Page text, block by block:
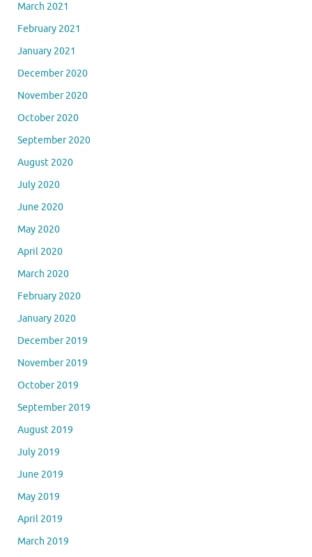
March 2021
February 2021
January 2021
December 2020
November 2020
October 2020
September 2020
August 2020
July 2020
June 2020
May 2020
April 2020
March 2020
February 2020
January 2020
December 2019
November 2019
October 2019
September 2019
August 2019
July 2019
June 2019
May 2019
April 2019
March 2019